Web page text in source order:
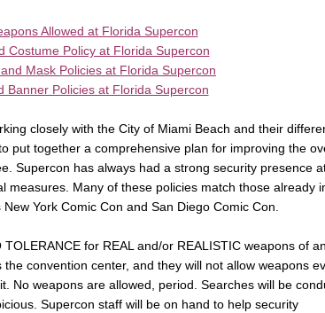
Allowed at Florida Supercon
Costume Policy at Florida Supercon
Mask Policies at Florida Supercon
Banner Policies at Florida Supercon
closely with the City of Miami Beach and their
put together a comprehensive plan for improving the
Supercon has always had a strong security presence
measures. Many of these policies match those already
York Comic Con and San Diego Comic Con.
for REAL and/or REALISTIC weapons of
convention center, and they will not allow weapons
No weapons are allowed, period. Searches will be
Supercon staff will be on hand to help security